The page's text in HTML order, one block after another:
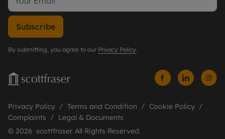
Subscribe
By submitting, you agree to our Privacy Policy.
Privacy Policy Terms and Condition
Cookie Policy
Complaints
Legal & Documents
© 2026 scottfraser. All Rights Reserved.